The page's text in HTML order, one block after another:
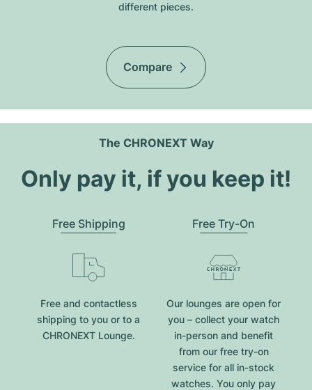
different pieces.
Compare
The CHRONEXT Way
Only pay it, if you keep it!
Free Shipping
Free and contactless
shipping to you or to a
CHRONEXT Lounge.
Free Try-On
Our lounges are open for
you – collect your watch
in-person and benefit
from our free try-on
service for all in-stock
watches. You only pay